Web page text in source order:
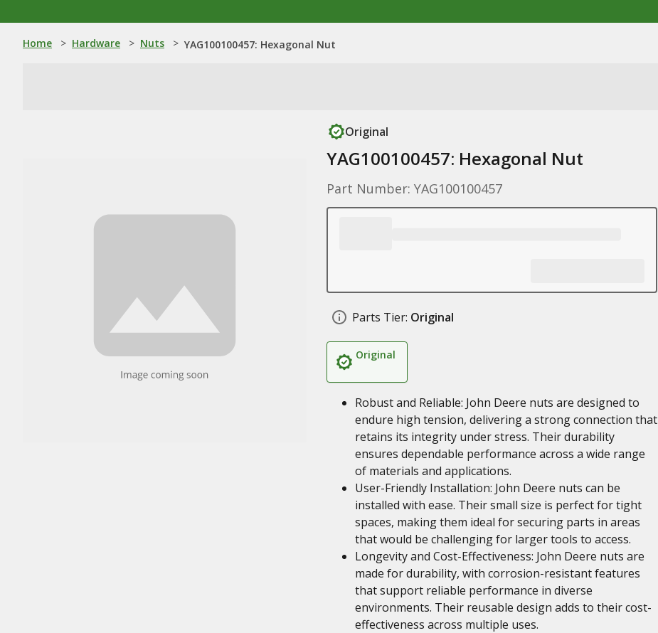
Home > Hardware > Nuts > YAG100100457: Hexagonal Nut
Original
YAG100100457: Hexagonal Nut
Part Number: YAG100100457
Parts Tier: Original
Original
Robust and Reliable: John Deere nuts are designed to
endure high tension, delivering a strong connection that
retains its integrity under stress. Their durability
ensures dependable performance across a wide range
of materials and applications.
User-Friendly Installation: John Deere nuts can be
installed with ease. Their small size is perfect for tight
spaces, making them ideal for securing parts in areas
that would be challenging for larger tools to access.
Longevity and Cost-Effectiveness: John Deere nuts are
made for durability, with corrosion-resistant features
that support reliable performance in diverse
environments. Their reusable design adds to their cost-
effectiveness across multiple uses.